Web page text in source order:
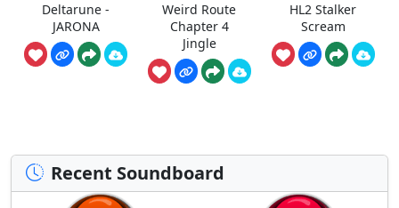
Deltarune -
JARONA
Weird Route
Chapter 4
Jingle
HL2 Stalker
Scream
Recent Soundboard